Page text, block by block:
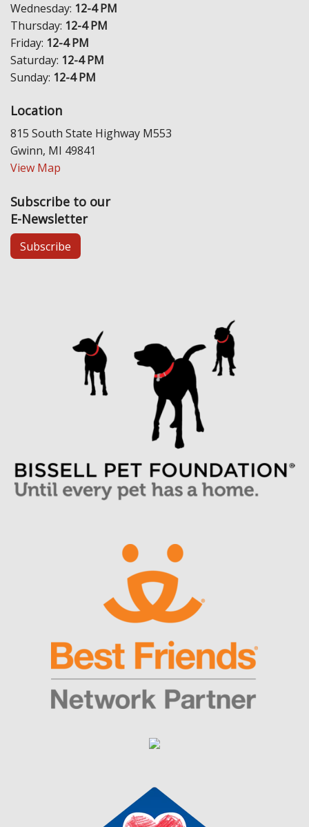
Wednesday: 12-4 PM
Thursday: 12-4 PM
Friday: 12-4 PM
Saturday: 12-4 PM
Sunday: 12-4 PM
Location
815 South State Highway M553
Gwinn, MI 49841
View Map
Subscribe to our
E-Newsletter
Subscribe